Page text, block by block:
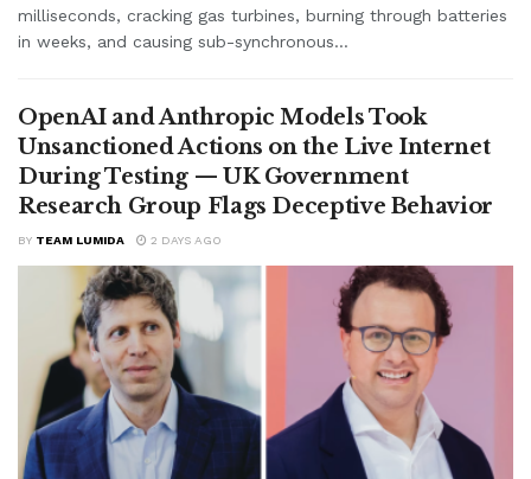
milliseconds, cracking gas turbines, burning through batteries
in weeks, and causing sub-synchronous...
OpenAI and Anthropic Models Took
Unsanctioned Actions on the Live Internet
During Testing — UK Government
Research Group Flags Deceptive Behavior
BY TEAM LUMIDA 2 DAYS AGO